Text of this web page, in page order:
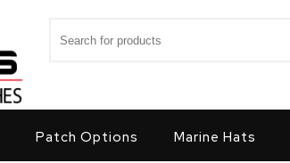
Patch Options Marine Hats